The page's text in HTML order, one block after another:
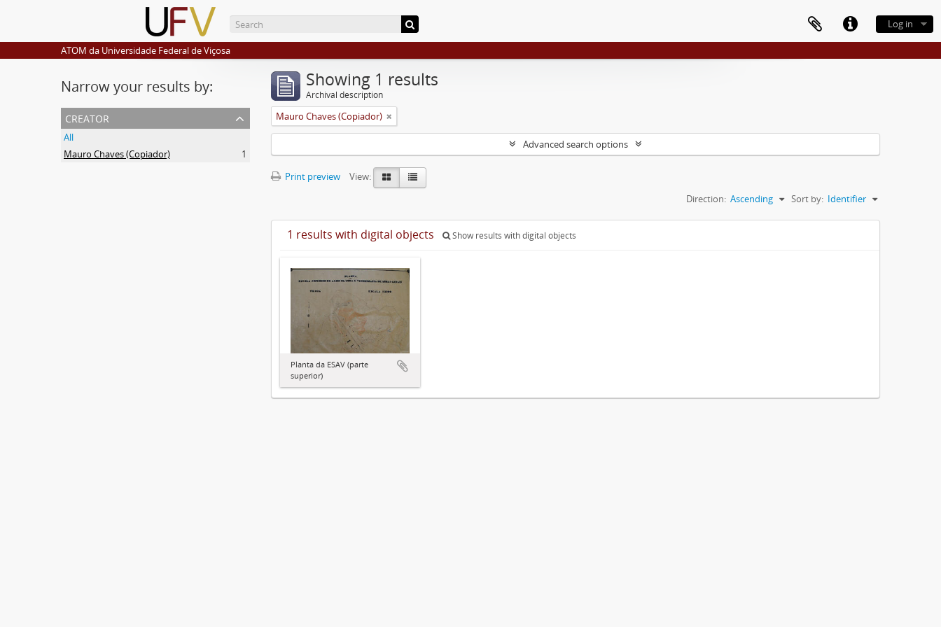
Log in
ATOM da Universidade Federal de Viçosa
Narrow your results by:
creator
All
Mauro Chaves (Copiador)
1
Showing 1 results
Archival description
Mauro Chaves (Copiador)
Advanced search options
Print preview
View:
Sort by: Identifier
Direction: Ascending
1 results with digital objects Show results with digital objects
Planta da ESAV (parte
superior)